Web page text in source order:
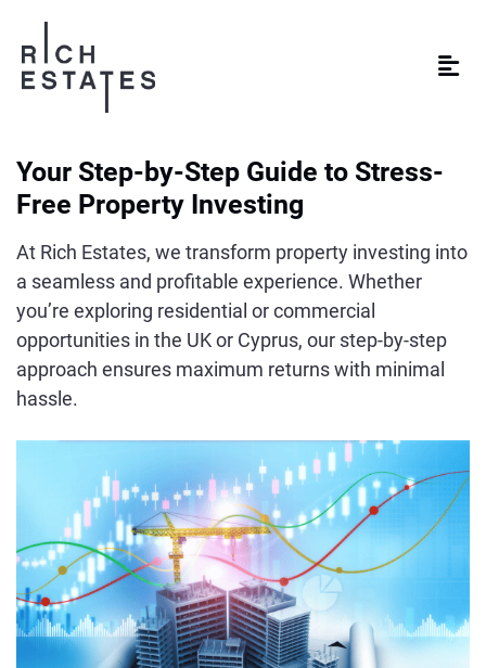
Your Step-by-Step Guide to Stress-
Free Property Investing
At Rich Estates, we transform property investing into
a seamless and profitable experience. Whether
you’re exploring residential or commercial
opportunities in the UK or Cyprus, our step-by-step
approach ensures maximum returns with minimal
hassle.